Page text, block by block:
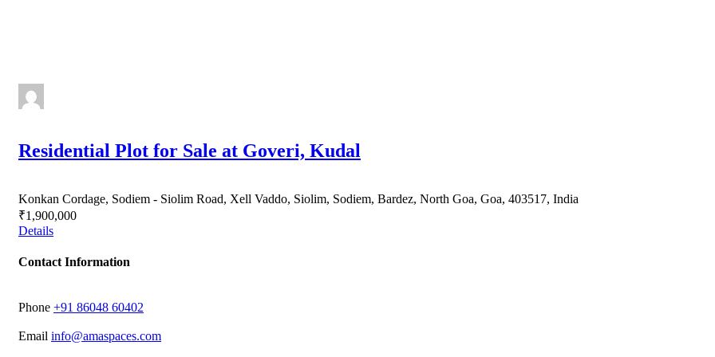
Residential Plot for Sale at Goveri, Kudal
Konkan Cordage, Sodiem - Siolim Road, Xell Vaddo, Siolim, Sodiem, Bardez, North Goa, Goa, 403517, India
₹1,900,000
Details
Contact Information
Phone ‭+91 86048 60402‬
Email info@amaspaces.com